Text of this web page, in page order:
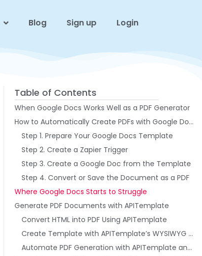
Blog Sign up Login
Table of Contents
When Google Docs Works Well as a PDF Generator
How to Automatically Create PDFs with Google Docs and Zapier
Step 1. Prepare Your Google Docs Template
Step 2. Create a Zapier Trigger
Step 3. Create a Google Doc from the Template
Step 4. Convert or Save the Document as a PDF
Where Google Docs Starts to Struggle
Generate PDF Documents with APITemplate
Convert HTML into PDF Using APITemplate
Create Template with APITemplate’s WYSIWYG Editor
Automate PDF Generation with APITemplate and Zapier